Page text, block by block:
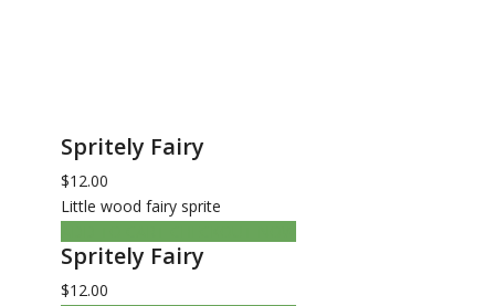
Spritely Fairy
$12.00
Little wood fairy sprite
Spritely Fairy
$12.00